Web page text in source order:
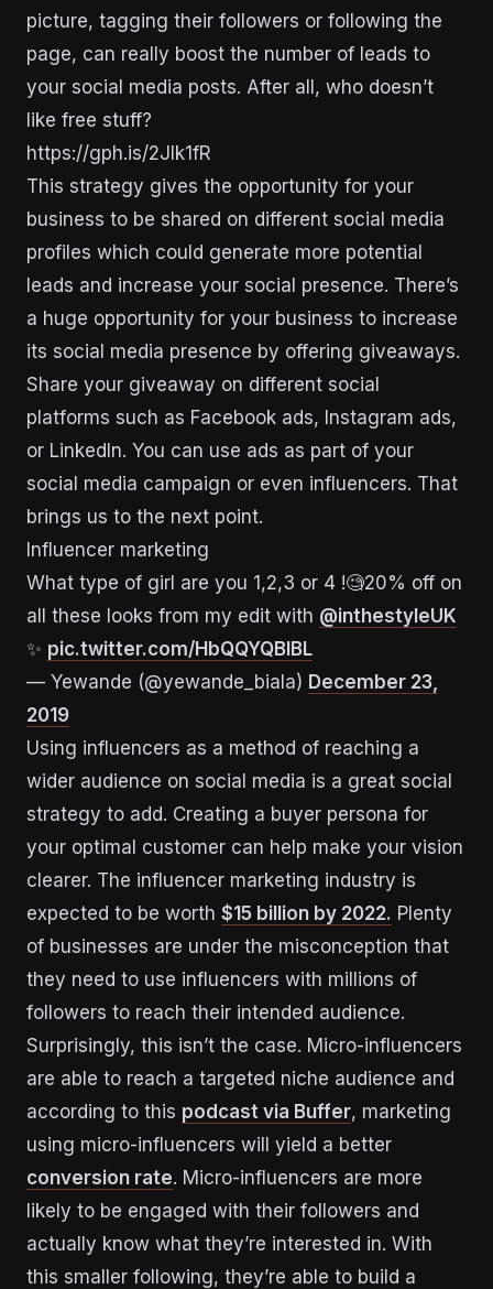
picture, tagging their followers or following the
page, can really boost the number of leads to
your social media posts. After all, who doesn’t
like free stuff?
https://gph.is/2Jlk1fR
This strategy gives the opportunity for your
business to be shared on different social media
profiles which could generate more potential
leads and increase your social presence. There’s
a huge opportunity for your business to increase
its social media presence by offering giveaways.
Share your giveaway on different social
platforms such as Facebook ads, Instagram ads,
or LinkedIn. You can use ads as part of your
social media campaign or even influencers. That
brings us to the next point.
Influencer marketing
What type of girl are you 1,2,3 or 4 !🧐20% off on
all these looks from my edit with @inthestyleUK
✨ pic.twitter.com/HbQQYQBIBL
— Yewande (@yewande_biala) December 23,
2019
Using influencers as a method of reaching a
wider audience on social media is a great social
strategy to add. Creating a buyer persona for
your optimal customer can help make your vision
clearer. The influencer marketing industry is
expected to be worth $15 billion by 2022. Plenty
of businesses are under the misconception that
they need to use influencers with millions of
followers to reach their intended audience.
Surprisingly, this isn’t the case. Micro-influencers
are able to reach a targeted niche audience and
according to this podcast via Buffer, marketing
using micro-influencers will yield a better
conversion rate. Micro-influencers are more
likely to be engaged with their followers and
actually know what they’re interested in. With
this smaller following, they’re able to build a